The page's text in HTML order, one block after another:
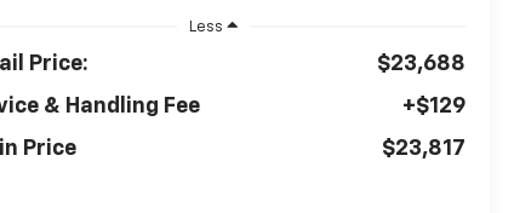
Less
Price:
$23,688
& Handling Fee
+$129
Price
$23,817